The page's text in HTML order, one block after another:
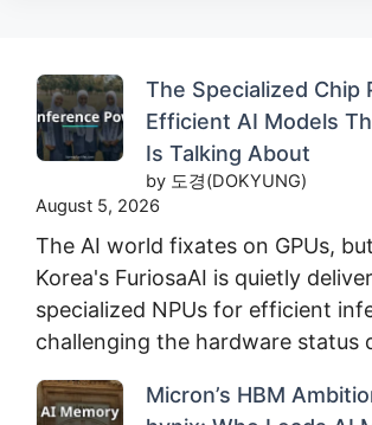
The Specialized Chip
Efficient AI Models
Is Talking About
by 도경(DOKYUNG)
August 5, 2026
The AI world fixates on GPUs,
Korea's FuriosaAI is quietly
specialized NPUs for efficient
challenging the hardware status
Micron’s HBM